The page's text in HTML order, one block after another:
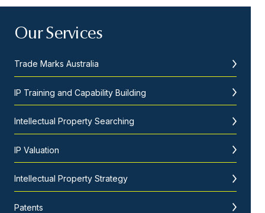
Our Services
Trade Marks Australia
IP Training and Capability Building
Intellectual Property Searching
IP Valuation
Intellectual Property Strategy
Patents